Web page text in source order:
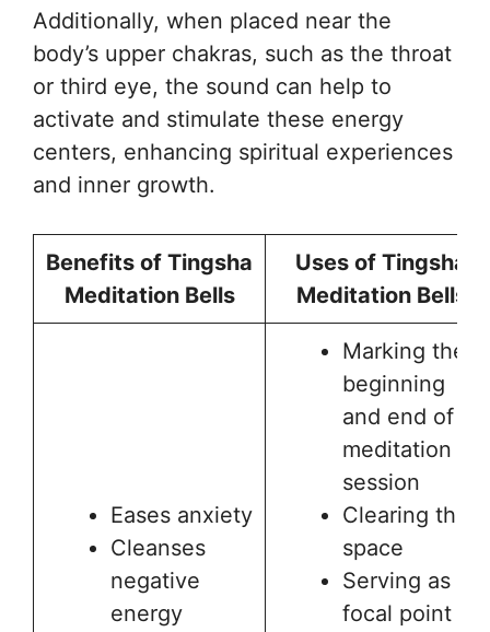
Additionally, when placed near the
body’s upper chakras, such as the throat
or third eye, the sound can help to
activate and stimulate these energy
centers, enhancing spiritual experiences
and inner growth.
Benefits of Tingsha
Meditation Bells
Uses of Tingsha
Meditation Bells
Eases anxiety
Cleanses
negative
energy
Marking the
beginning
and end of a
meditation
session
Clearing the
space
Serving as a
focal point